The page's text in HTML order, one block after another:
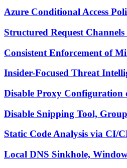
Azure Conditional Access
Structured Request
Consistent Enforcement of
Insider-Focused Threat
Disable Proxy Configuration
Disable Snipping Tool,
Static Code Analysis via CI/
Local DNS Sinkhole,